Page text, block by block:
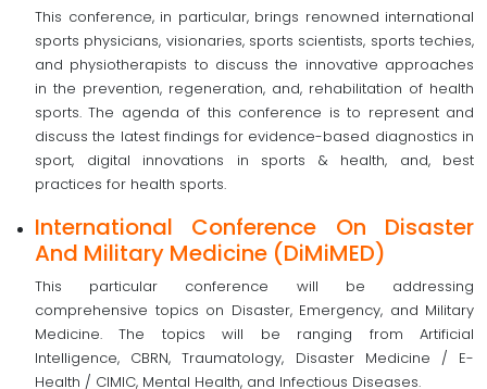
This conference, in particular, brings renowned international
sports physicians, visionaries, sports scientists, sports techies,
and physiotherapists to discuss the innovative approaches
in the prevention, regeneration, and, rehabilitation of health
sports. The agenda of this conference is to represent and
discuss the latest findings for evidence-based diagnostics in
sport, digital innovations in sports & health, and, best
practices for health sports.
International Conference On Disaster
And Military Medicine (DiMiMED)
This particular conference will be addressing
comprehensive topics on Disaster, Emergency, and Military
Medicine. The topics will be ranging from Artificial
Intelligence, CBRN, Traumatology, Disaster Medicine / E-
Health / CIMIC, Mental Health, and Infectious Diseases.